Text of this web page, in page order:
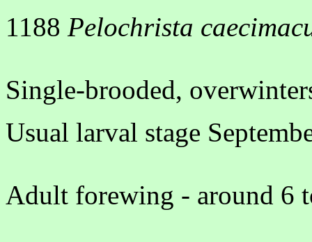
1188 Pelochrista
Single-brooded,
Usual larval stage
Adult forewing - around 6